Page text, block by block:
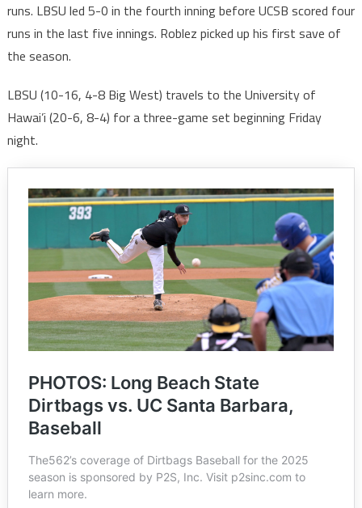
runs. LBSU led 5-0 in the fourth inning before UCSB scored four
runs in the last five innings. Roblez picked up his first save of
the season.
LBSU (10-16, 4-8 Big West) travels to the University of
Hawai’i (20-6, 8-4) for a three-game set beginning Friday
night.